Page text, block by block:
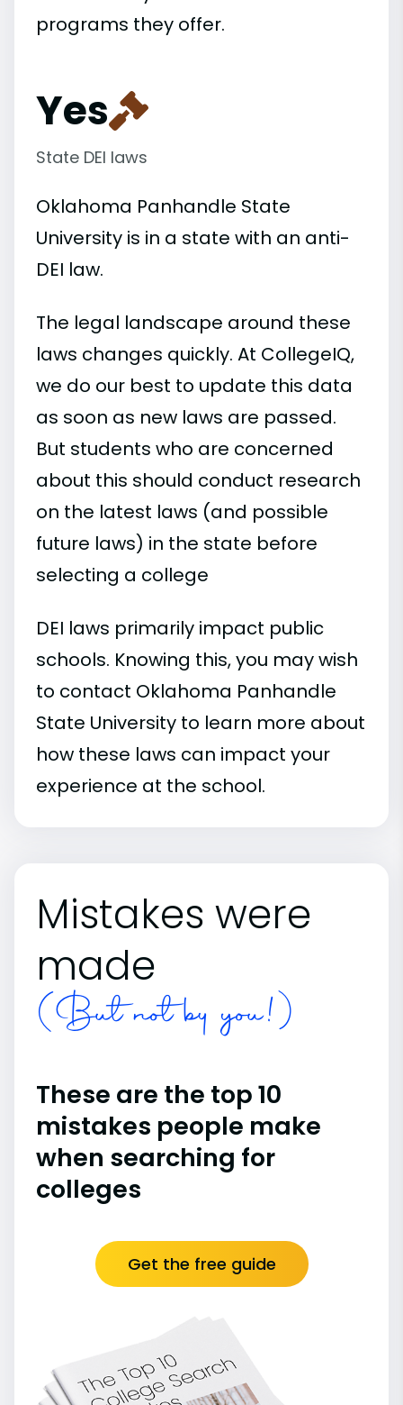
programs they offer.
Yes
State DEI laws
Oklahoma Panhandle State
University is in a state with an anti-
DEI law.
The legal landscape around these
laws changes quickly. At CollegeIQ,
we do our best to update this data
as soon as new laws are passed.
But students who are concerned
about this should conduct research
on the latest laws (and possible
future laws) in the state before
selecting a college
DEI laws primarily impact public
schools. Knowing this, you may wish
to contact Oklahoma Panhandle
State University to learn more about
how these laws can impact your
experience at the school.
Mistakes were
made
(But not by you!)
These are the top 10
mistakes people make
when searching for
colleges
Get the free guide